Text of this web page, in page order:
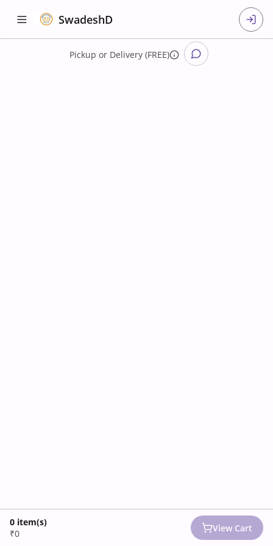
SwadeshD
Pickup or Delivery (FREE)
0 item(s)
₹0
View Cart